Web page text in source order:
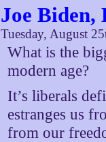
Joe Biden,
Tuesday, August
What is the
modern age?
It’s liberals
estranges us
from our